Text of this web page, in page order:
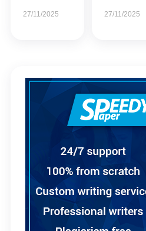
27/11/2025 27/11/2025